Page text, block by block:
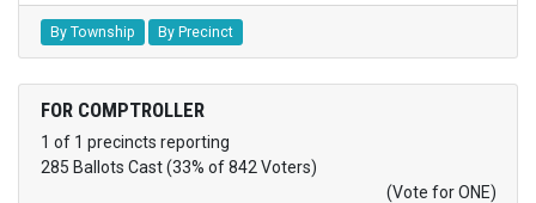
By Township By Precinct
FOR COMPTROLLER
1 of 1 precincts reporting
285 Ballots Cast (33% of 842 Voters)
(Vote for ONE)